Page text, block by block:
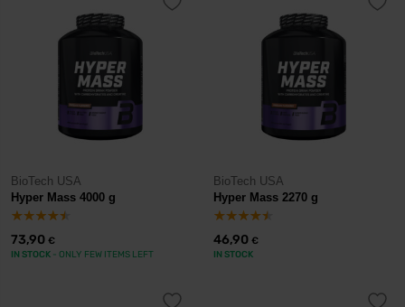
BioTech USA
Hyper Mass 4000 g
73,90 €
IN STOCK - ONLY FEW ITEMS LEFT
BioTech USA
Hyper Mass 2270 g
46,90 €
IN STOCK